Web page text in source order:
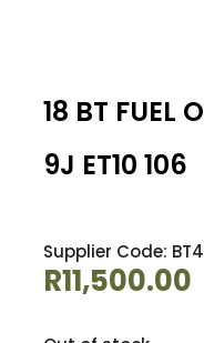
18 BT FUEL
9J ET10 106
Supplier Code:
R11,500.00